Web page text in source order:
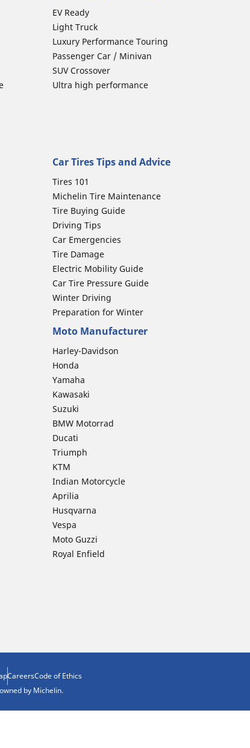
EV Ready
Light Truck
Luxury Performance Touring
Passenger Car / Minivan
SUV Crossover
Ultra high performance
Car Tires Tips and Advice
Tires 101
Michelin Tire Maintenance
Tire Buying Guide
Driving Tips
Car Emergencies
Tire Damage
Electric Mobility Guide
Car Tire Pressure Guide
Winter Driving
Preparation for Winter
Moto Manufacturer
Harley-Davidson
Honda
Yamaha
Kawasaki
Suzuki
BMW Motorrad
Ducati
Triumph
KTM
Indian Motorcycle
Aprilia
Husqvarna
Vespa
Moto Guzzi
Royal Enfield
CareersCode of Ethics
by Michelin.